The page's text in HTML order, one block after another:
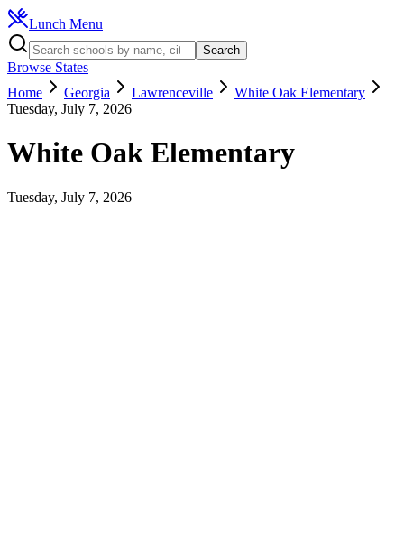
Lunch Menu
Search
Browse States
Home
Georgia Lawrenceville
White Oak Elementary
Tuesday, July 7, 2026
White Oak Elementary
Tuesday, July 7, 2026